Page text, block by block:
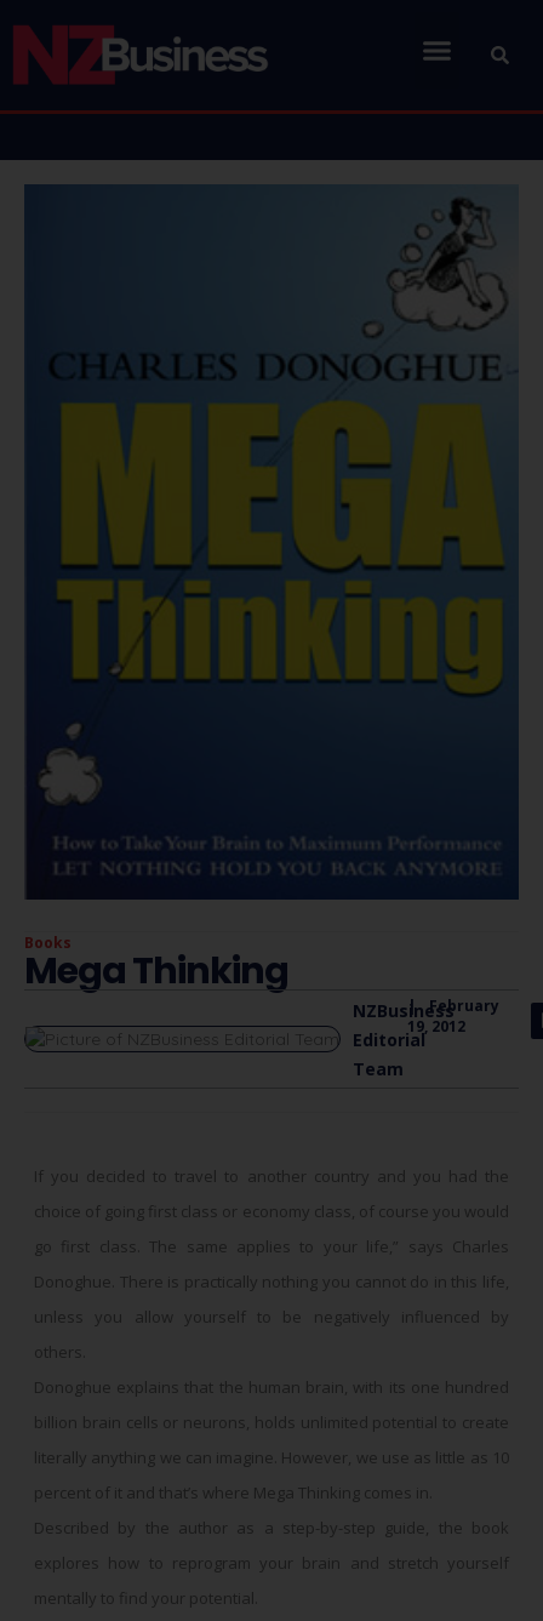
Books
Mega Thinking
NZBusiness
Editorial
Team
|
February
19, 2012
If you decided to travel to another country and you had the
choice of going first class or economy class, of course you would
go first class. The same applies to your life,” says Charles
Donoghue. There is practically nothing you cannot do in this life,
unless you allow yourself to be negatively influenced by
others.
Donoghue explains that the human brain, with its one hundred
billion brain cells or neurons, holds unlimited potential to create
literally anything we can imagine. However, we use as little as 10
percent of it and that’s where Mega Thinking comes in.
Described by the author as a step-by-step guide, the book
explores how to reprogram your brain and stretch yourself
mentally to find your potential.